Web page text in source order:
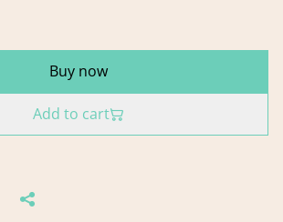
Buy now
Add to cart